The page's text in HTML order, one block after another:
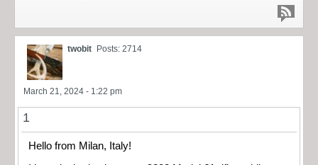
twobit Posts: 2714
March 21, 2024 - 1:22 pm
1
Hello from Milan, Italy!